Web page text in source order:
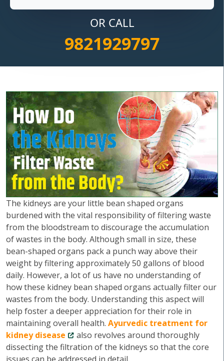
OR CALL
9821929797
The kidneys are your little bean shaped organs
burdened with the vital responsibility of filtering waste
from the bloodstream to discourage the accumulation
of wastes in the body. Although small in size, these
bean-shaped organs pack a punch way above their
weight by filtering approximately 50 gallons of blood
daily. However, a lot of us have no understanding of
how these kidney bean shaped organs actually filter our
wastes from the body. Understanding this aspect will
help foster a deeper appreciation for their role in
maintaining overall health. Ayurvedic treatment for
kidney disease
also revolves around thoroughly
dissecting the filtration of the kidneys so that the core